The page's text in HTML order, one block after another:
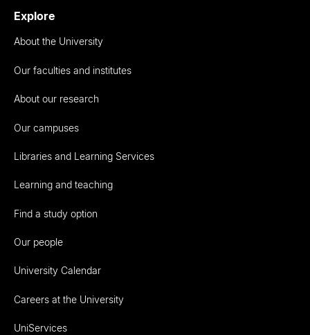
Explore
About the University
Our faculties and institutes
About our research
Our campuses
Libraries and Learning Services
Learning and teaching
Find a study option
Our people
University Calendar
Careers at the University
UniServices